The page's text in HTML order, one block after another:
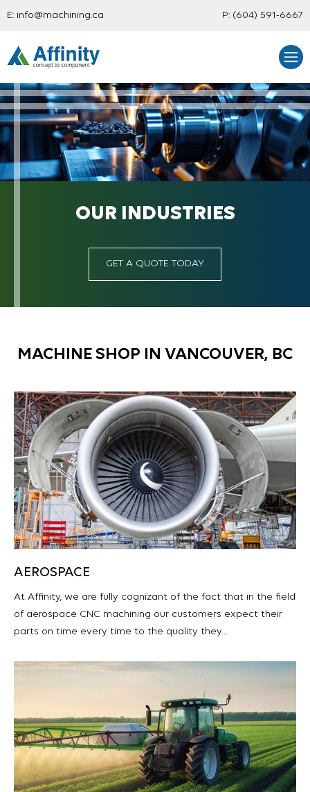
E: info@machining.ca P: (604) 591-6667
OUR INDUSTRIES
GET A QUOTE TODAY
MACHINE SHOP IN VANCOUVER, BC
AEROSPACE
At Affinity, we are fully cognizant of the fact that in the field
of aerospace CNC machining our customers expect their
parts on time every time to the quality they…